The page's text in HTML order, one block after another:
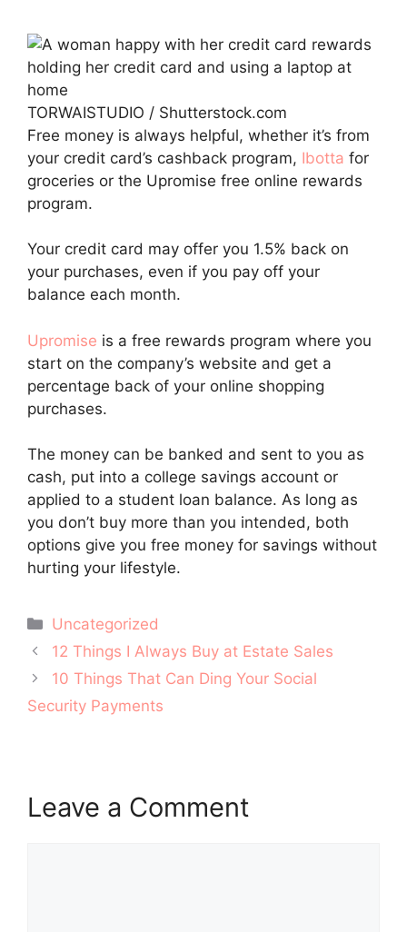
TORWAISTUDIO / Shutterstock.com
Free money is always helpful, whether it’s from
your credit card’s cashback program, Ibotta for
groceries or the Upromise free online rewards
program.
Your credit card may offer you 1.5% back on
your purchases, even if you pay off your
balance each month.
Upromise is a free rewards program where you
start on the company’s website and get a
percentage back of your online shopping
purchases.
The money can be banked and sent to you as
cash, put into a college savings account or
applied to a student loan balance. As long as
you don’t buy more than you intended, both
options give you free money for savings without
hurting your lifestyle.
Categories
Uncategorized
Post
navigation
12 Things I Always Buy at Estate Sales
10 Things That Can Ding Your Social
Security Payments
Leave a Comment